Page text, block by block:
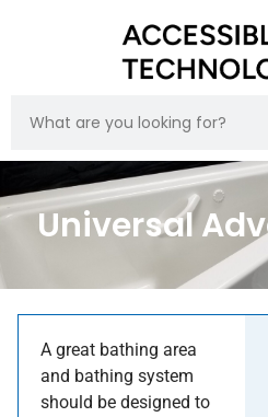
Universal
A great bathing area
and bathing system
should be designed to